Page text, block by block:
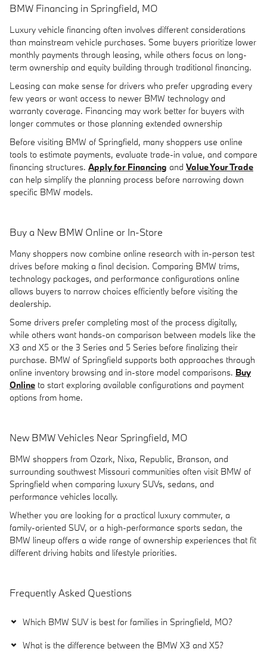
BMW Financing in Springfield, MO
Luxury vehicle financing often involves different considerations
than mainstream vehicle purchases. Some buyers prioritize lower
monthly payments through leasing, while others focus on long-
term ownership and equity building through traditional financing.
Leasing can make sense for drivers who prefer upgrading every
few years or want access to newer BMW technology and
warranty coverage. Financing may work better for buyers with
longer commutes or those planning extended ownership
Before visiting BMW of Springfield, many shoppers use online
tools to estimate payments, evaluate trade-in value, and compare
financing structures. Apply for Financing and Value Your Trade
can help simplify the planning process before narrowing down
specific BMW models.
Buy a New BMW Online or In-Store
Many shoppers now combine online research with in-person test
drives before making a final decision. Comparing BMW trims,
technology packages, and performance configurations online
allows buyers to narrow choices efficiently before visiting the
dealership.
Some drivers prefer completing most of the process digitally,
while others want hands-on comparison between models like the
X3 and X5 or the 3 Series and 5 Series before finalizing their
purchase. BMW of Springfield supports both approaches through
online inventory browsing and in-store model comparisons. Buy
Online to start exploring available configurations and payment
options from home.
New BMW Vehicles Near Springfield, MO
BMW shoppers from Ozark, Nixa, Republic, Branson, and
surrounding southwest Missouri communities often visit BMW of
Springfield when comparing luxury SUVs, sedans, and
performance vehicles locally.
Whether you are looking for a practical luxury commuter, a
family-oriented SUV, or a high-performance sports sedan, the
BMW lineup offers a wide range of ownership experiences that fit
different driving habits and lifestyle priorities.
Frequently Asked Questions
Which BMW SUV is best for families in Springfield, MO?
What is the difference between the BMW X3 and X5?